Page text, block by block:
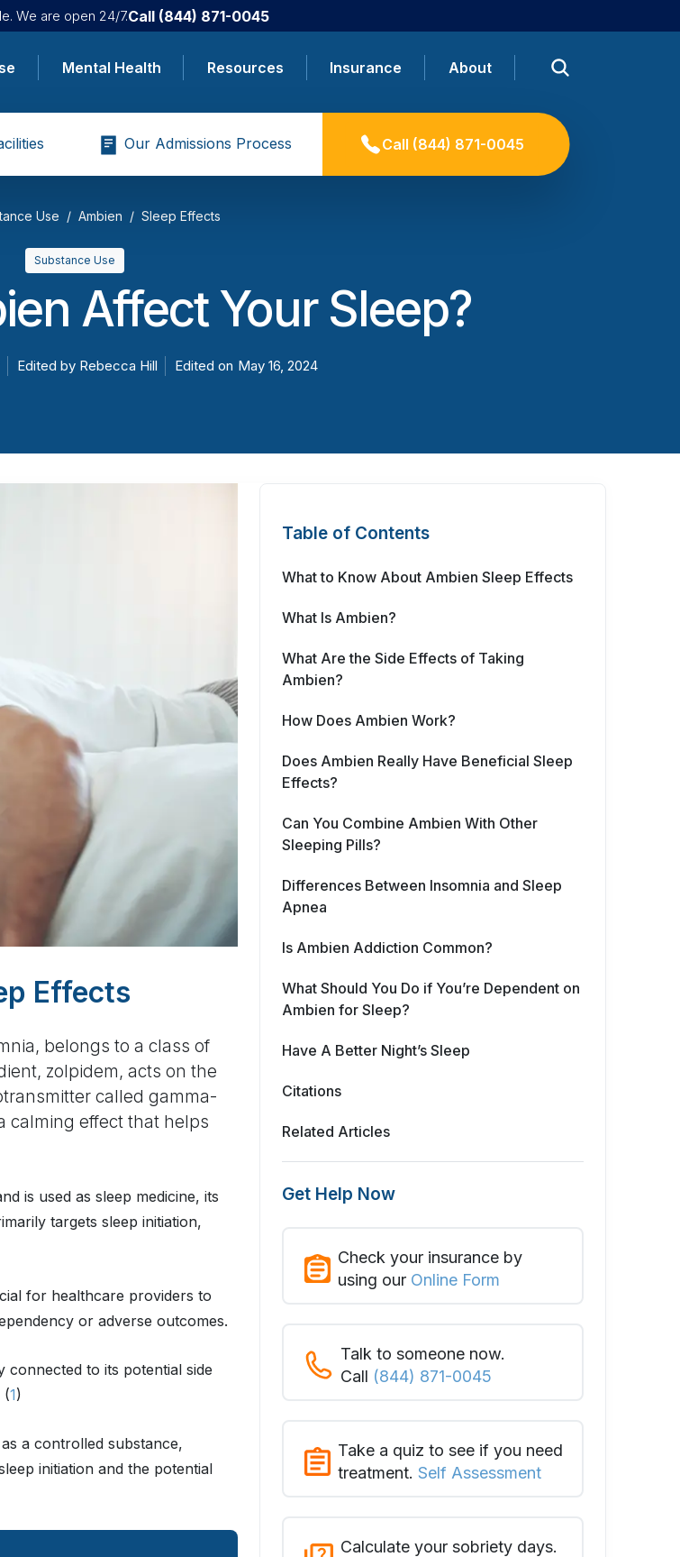
We are open 24/7.Call (844) 871-0045
Mental Health Resources Insurance About
Our Admissions Process Call (844) 871-0045
Use Ambien Sleep Effects
Substance Use
Affect Your Sleep?
Edited by Rebecca Hill Edited on May 16, 2024
Table of Contents
What to Know About Ambien Sleep Effects
What Is Ambien?
What Are the Side Effects of Taking
Ambien?
How Does Ambien Work?
Does Ambien Really Have Beneficial Sleep
Effects?
Can You Combine Ambien With Other
Sleeping Pills?
Differences Between Insomnia and Sleep
Apnea
Is Ambien Addiction Common?
What Should You Do if You’re Dependent on
Ambien for Sleep?
Have A Better Night’s Sleep
Citations
Related Articles
Get Help Now
Check your insurance by
using our Online Form
Talk to someone now.
Call (844) 871-0045
Take a quiz to see if you need
treatment. Self Assessment
Calculate your sobriety days.
Effects
belongs to a class of
zolpidem, acts on the
called gamma-
calming effect that helps
is used as sleep medicine, its
targets sleep initiation,
for healthcare providers to
or adverse outcomes.
connected to its potential side
(1)
a controlled substance,
initiation and the potential